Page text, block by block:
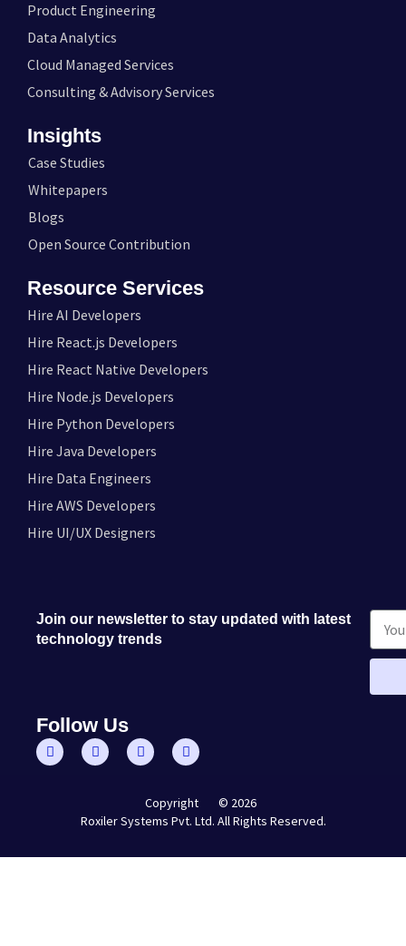
Product Engineering
Data Analytics
Cloud Managed Services
Consulting & Advisory Services
Insights
Case Studies
Whitepapers
Blogs
Open Source Contribution
Resource Services
Hire AI Developers
Hire React.js Developers
Hire React Native Developers
Hire Node.js Developers
Hire Python Developers
Hire Java Developers
Hire Data Engineers
Hire AWS Developers
Hire UI/UX Designers
Join our newsletter to stay updated with latest
technology trends
Follow Us
Copyright
© 2026
Roxiler Systems Pvt. Ltd. All Rights Reserved.